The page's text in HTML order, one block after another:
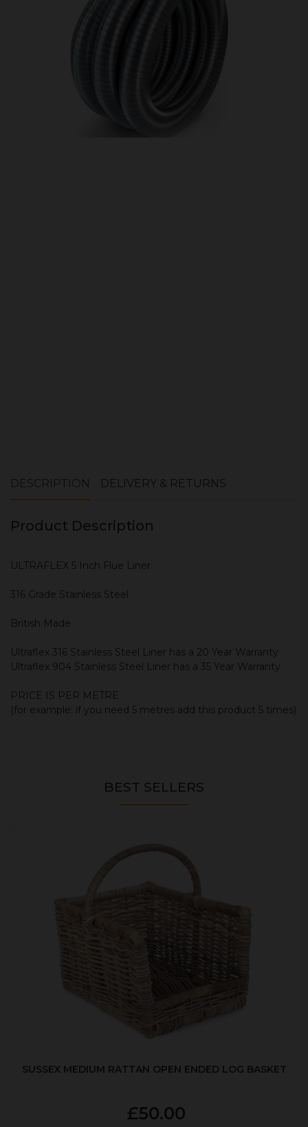
DESCRIPTION DELIVERY & RETURNS
Product Description
ULTRAFLEX 5 Inch Flue Liner
316 Grade Stainless Steel
British Made
Ultraflex 316 Stainless Steel Liner has a 20 Year Warranty
Ultraflex 904 Stainless Steel Liner has a 35 Year Warranty
PRICE IS PER METRE
(for example: if you need 5 metres add this product 5 times)
BEST SELLERS
SUSSEX MEDIUM RATTAN OPEN ENDED LOG BASKET
£50.00